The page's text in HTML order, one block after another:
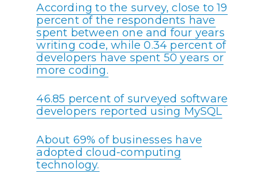
According to the survey, close to 19
percent of the respondents have
spent between one and four years
writing code, while 0.34 percent of
developers have spent 50 years or
more coding.
46.85 percent of surveyed software
developers reported using MySQL
About 69% of businesses have
adopted cloud-computing
technology.